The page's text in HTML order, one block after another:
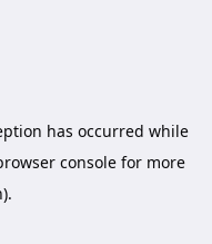
has occurred while
console for more